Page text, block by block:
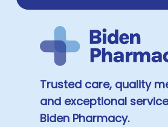
Trusted care, quality
and exceptional
Biden Pharmacy.